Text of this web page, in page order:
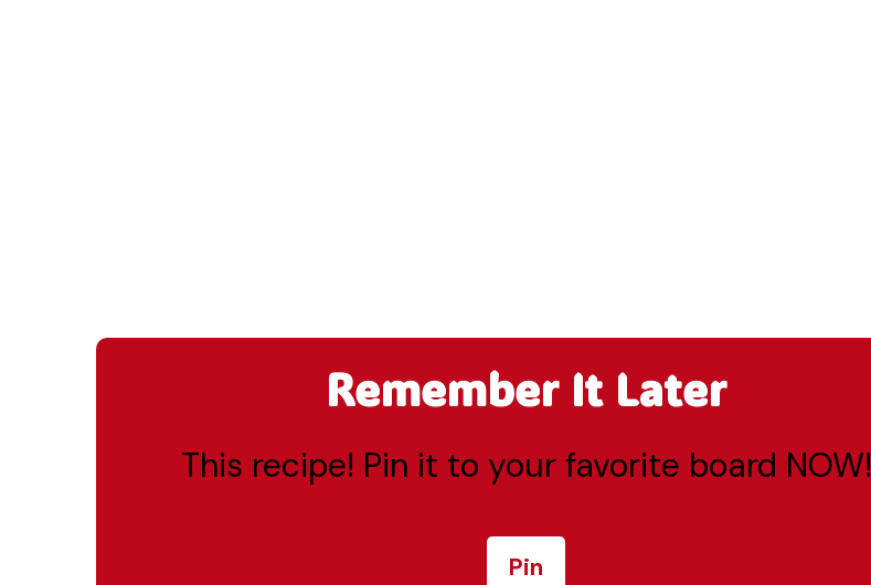
Remember It Later
This recipe! Pin it to your favorite board NOW!
Pin